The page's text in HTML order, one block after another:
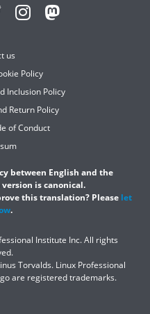
us
Policy
Inclusion Policy
Return Policy
of Conduct
between English and the
is canonical.
this translation? Please let
.
Institute Inc. All rights
Torvalds. Linux Professional
are registered trademarks.